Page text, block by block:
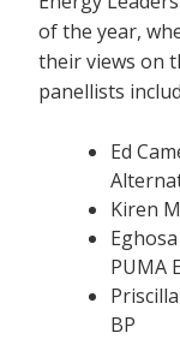
of the year,
their views on
panellists
Ed
Kiren
PUMA
BP